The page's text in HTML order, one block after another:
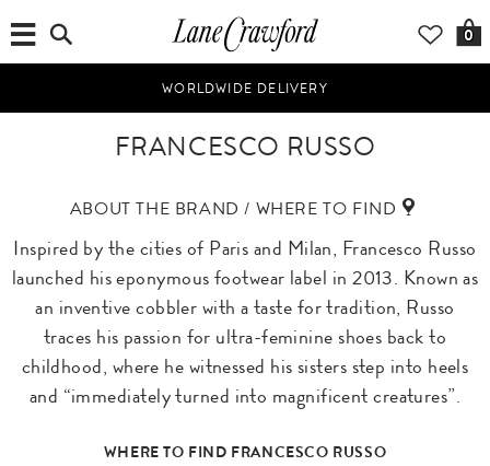
0
WORLDWIDE DELIVERY
FRANCESCO RUSSO
ABOUT THE BRAND / WHERE TO FIND
Inspired by the cities of Paris and Milan, Francesco Russo
launched his eponymous footwear label in 2013. Known as
an inventive cobbler with a taste for tradition, Russo
traces his passion for ultra-feminine shoes back to
childhood, where he witnessed his sisters step into heels
and “immediately turned into magnificent creatures”.
WHERE TO FIND FRANCESCO RUSSO